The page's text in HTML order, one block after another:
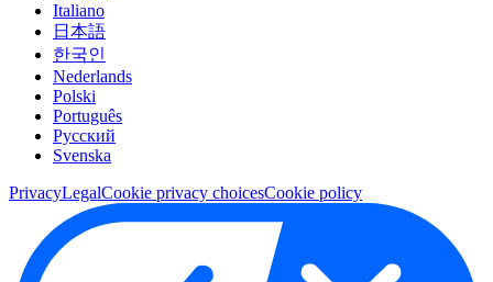
Italiano
日本語
한국인
Nederlands
Polski
Português
Pусский
Svenska
PrivacyLegalCookie privacy choicesCookie policy